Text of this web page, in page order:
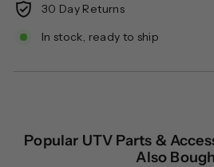
30 Day Returns
In stock, ready to ship
Popular UTV Parts &
Also